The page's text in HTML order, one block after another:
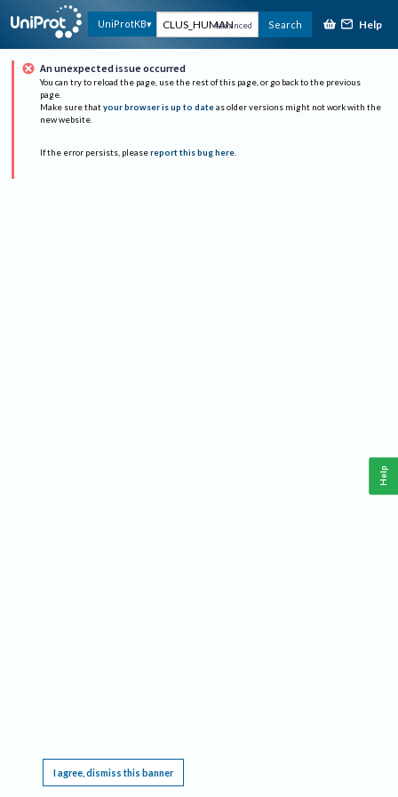
UniProtKB Advanced Search Help
An unexpected issue occurred
You can try to reload the page, use the rest of this page, or go back to the previous
page.
Make sure that your browser is up to date as older versions might not work with the
new website.
If the error persists, please report this bug here.
I agree, dismiss this banner
Help